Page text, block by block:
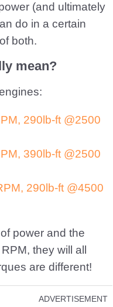
(and ultimately
do in a certain
both.
mean?
290lb-ft @2500
390lb-ft @2500
290lb-ft @4500
power and the
they will all
are different!
ADVERTISEMENT